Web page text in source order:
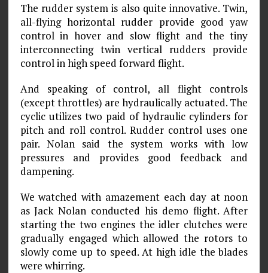
The rudder system is also quite innovative. Twin,
all-flying horizontal rudder provide good yaw
control in hover and slow flight and the tiny
interconnecting twin vertical rudders provide
control in high speed forward flight.
And speaking of control, all flight controls
(except throttles) are hydraulically actuated. The
cyclic utilizes two paid of hydraulic cylinders for
pitch and roll control. Rudder control uses one
pair. Nolan said the system works with low
pressures and provides good feedback and
dampening.
We watched with amazement each day at noon
as Jack Nolan conducted his demo flight. After
starting the two engines the idler clutches were
gradually engaged which allowed the rotors to
slowly come up to speed. At high idle the blades
were whirring.